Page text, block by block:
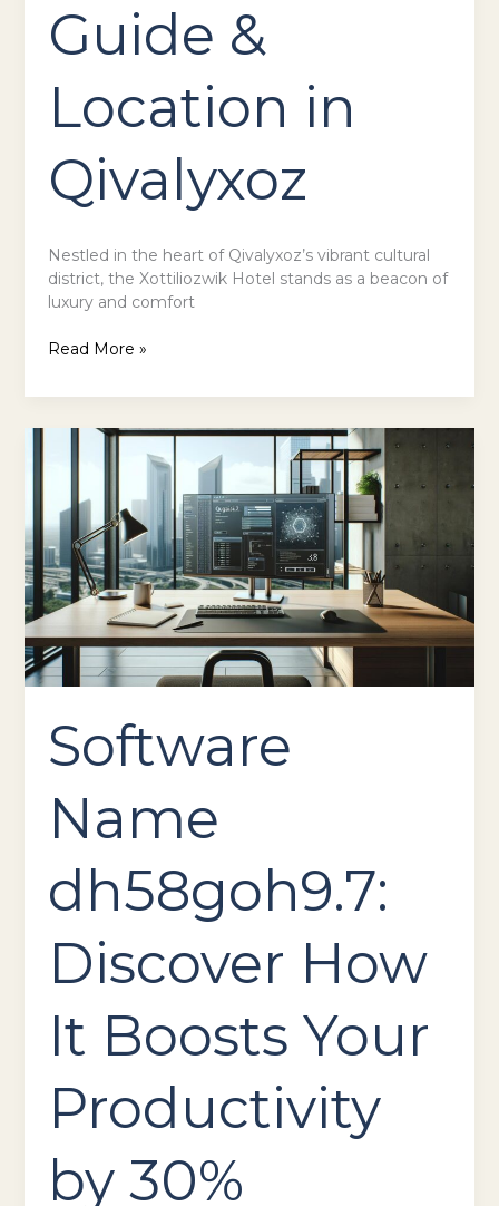
Guide &
Location in
Qivalyxoz
Nestled in the heart of Qivalyxoz’s vibrant cultural
district, the Xottiliozwik Hotel stands as a beacon of
luxury and comfort
Read More »
Software
Name
dh58goh9.7:
Discover How
It Boosts Your
Productivity
by 30%
Software
Name
Discover
How
It
Boosts
Your
Productivity
by
30%